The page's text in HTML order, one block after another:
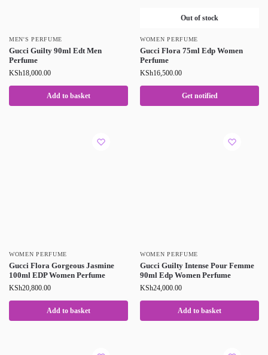
MEN'S PERFUME
Gucci Guilty 90ml Edt Men
Perfume
KSh18,000.00
Add to basket
Out of stock
WOMEN PERFUME
Gucci Flora 75ml Edp Women
Perfume
KSh16,500.00
Get notified
WOMEN PERFUME
Gucci Flora Gorgeous Jasmine
100ml EDP Women Perfume
KSh20,800.00
Add to basket
WOMEN PERFUME
Gucci Guilty Intense Pour Femme
90ml Edp Women Perfume
KSh24,000.00
Add to basket